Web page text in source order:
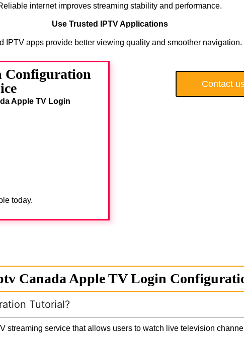
internet improves streaming stability and performance.
Use Trusted IPTV Applications
IPTV apps provide better viewing quality and smoother navigation.
Configuration
Apple TV Login
today.
Contact
Canada Apple TV Login
Tutorial?
streaming service that allows users to watch live television